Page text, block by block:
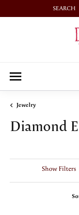
SEARCH
TOGGLE
Jewelry
Diamond
Show Filters